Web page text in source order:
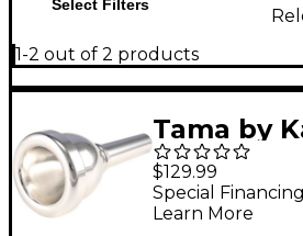
Select Filters
1-2 out of 2 products
Tama by
Tuba TN4
$129.99
Special
Learn More